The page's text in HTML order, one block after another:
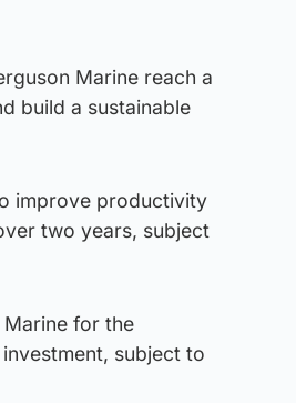
Marine reach a
build a sustainable
improve productivity
two years, subject
for the
subject to